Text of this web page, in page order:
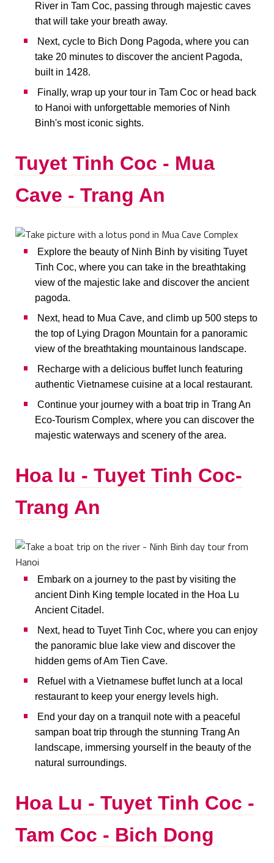
River in Tam Coc, passing through majestic caves
that will take your breath away.
Next, cycle to Bich Dong Pagoda, where you can
take 20 minutes to discover the ancient Pagoda,
built in 1428.
Finally, wrap up your tour in Tam Coc or head back
to Hanoi with unforgettable memories of Ninh
Binh's most iconic sights.
Tuyet Tinh Coc - Mua
Cave - Trang An
Explore the beauty of Ninh Binh by visiting Tuyet
Tinh Coc, where you can take in the breathtaking
view of the majestic lake and discover the ancient
pagoda.
Next, head to Mua Cave, and climb up 500 steps to
the top of Lying Dragon Mountain for a panoramic
view of the breathtaking mountainous landscape.
Recharge with a delicious buffet lunch featuring
authentic Vietnamese cuisine at a local restaurant.
Continue your journey with a boat trip in Trang An
Eco-Tourism Complex, where you can discover the
majestic waterways and scenery of the area.
Hoa lu - Tuyet Tinh Coc-
Trang An
Embark on a journey to the past by visiting the
ancient Dinh King temple located in the Hoa Lu
Ancient Citadel.
Next, head to Tuyet Tinh Coc, where you can enjoy
the panoramic blue lake view and discover the
hidden gems of Am Tien Cave.
Refuel with a Vietnamese buffet lunch at a local
restaurant to keep your energy levels high.
End your day on a tranquil note with a peaceful
sampan boat trip through the stunning Trang An
landscape, immersing yourself in the beauty of the
natural surroundings.
Hoa Lu - Tuyet Tinh Coc -
Tam Coc - Bich Dong